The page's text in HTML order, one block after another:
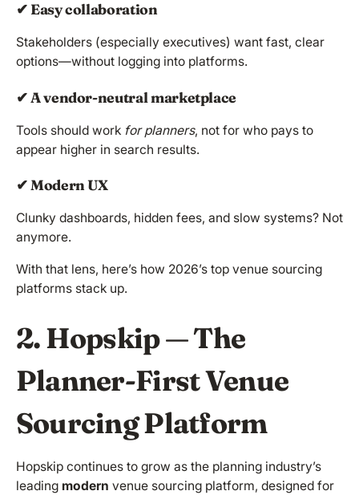
✔ Easy collaboration
Stakeholders (especially executives) want fast, clear
options—without logging into platforms.
✔ A vendor-neutral marketplace
Tools should work for planners, not for who pays to
appear higher in search results.
✔ Modern UX
Clunky dashboards, hidden fees, and slow systems? Not
anymore.
With that lens, here’s how 2026’s top venue sourcing
platforms stack up.
2. Hopskip — The
Planner-First Venue
Sourcing Platform
Hopskip continues to grow as the planning industry’s
leading modern venue sourcing platform, designed for